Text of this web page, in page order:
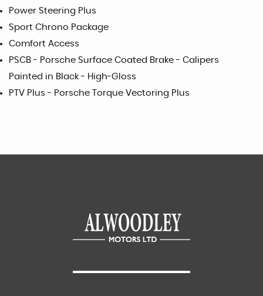
Power Steering Plus
Sport Chrono Package
Comfort Access
PSCB - Porsche Surface Coated Brake - Calipers
Painted in Black - High-Gloss
PTV Plus - Porsche Torque Vectoring Plus